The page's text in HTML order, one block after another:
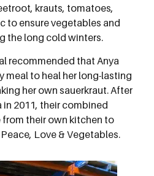
krauts, tomatoes,
to ensure vegetables and
the long cold winters.
recommended that Anya
meal to heal her long-lasting
her own sauerkraut. After
2011, their combined
their own kitchen to
Love & Vegetables.